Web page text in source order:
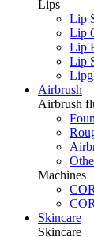
Lips
Lip
Lip
Lip
Lip
Airbrush
Airbrush
Machines
Skincare
Skincare